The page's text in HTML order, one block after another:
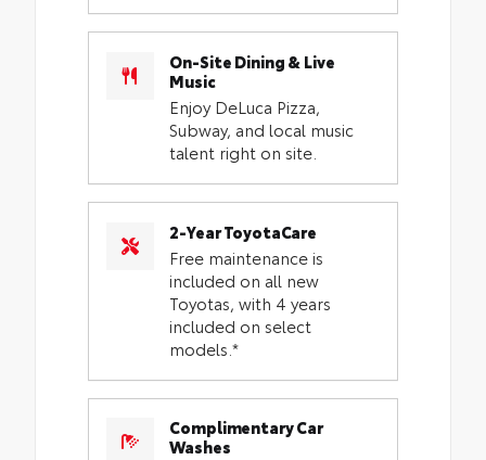
On-Site Dining & Live
Music
Enjoy DeLuca Pizza,
Subway, and local music
talent right on site.
2-Year ToyotaCare
Free maintenance is
included on all new
Toyotas, with 4 years
included on select
models.*
Complimentary Car
Washes